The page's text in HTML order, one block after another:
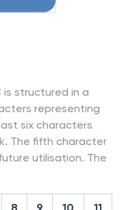
is structured in a
representing
six characters
The fifth character
utilisation. The